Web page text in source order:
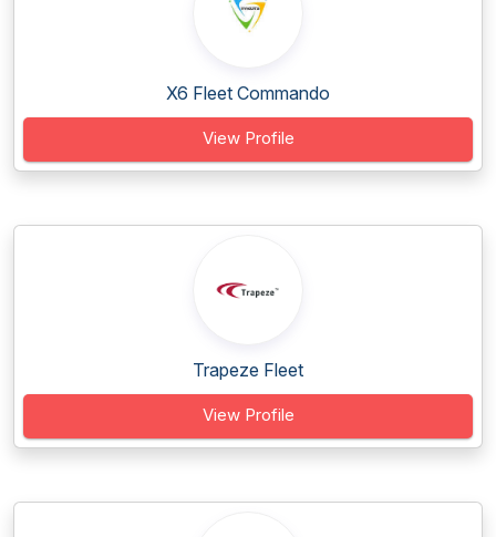
X6 Fleet Commando
View Profile
Trapeze Fleet
View Profile